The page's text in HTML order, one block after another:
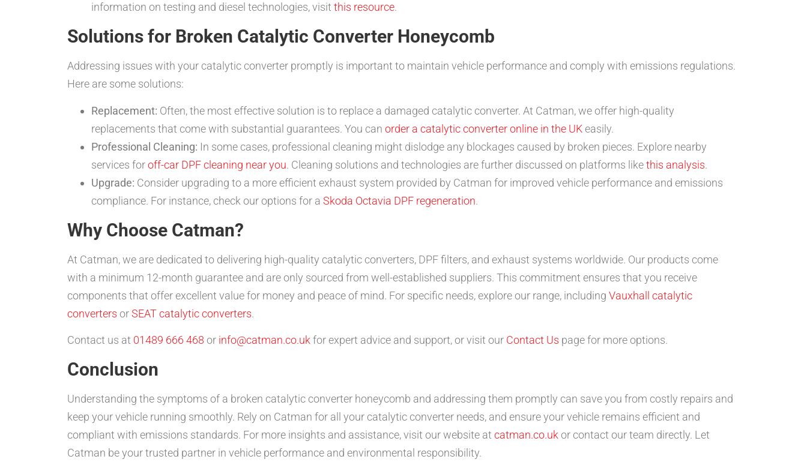
information on testing and diesel technologies, visit this resource.
Solutions for Broken Catalytic Converter Honeycomb
Addressing issues with your catalytic converter promptly is important to maintain vehicle performance and comply with emissions regulations.
Here are some solutions:
Replacement: Often, the most effective solution is to replace a damaged catalytic converter. At Catman, we offer high-quality
replacements that come with substantial guarantees. You can order a catalytic converter online in the UKeasily.
Professional Cleaning: In some cases, professional cleaning might dislodge any blockages caused by broken pieces. Explore nearby
services foroff-car DPF cleaning near you. Cleaning solutions and technologies are further discussed on platforms likethis analysis.
Upgrade: Consider upgrading to a more efficient exhaust system provided by Catman for improved vehicle performance and emissions
compliance. For instance, check our options for a Skoda Octavia DPF regeneration.
Why Choose Catman?
At Catman, we are dedicated to delivering high-quality catalytic converters, DPF filters, and exhaust systems worldwide. Our products come
with a minimum 12-month guarantee and are only sourced from well-established suppliers. This commitment ensures that you receive
components that offer excellent value for money and peace of mind. For specific needs, explore our range, including Vauxhall catalytic
converters orSEAT catalytic converters.
Contact us at 01489 666 468 or info@catman.co.uk for expert advice and support, or visit our Contact Us page for more options.
Conclusion
Understanding the symptoms of a broken catalytic converter honeycomb and addressing them promptly can save you from costly repairs and
keep your vehicle running smoothly. Rely on Catman for all your catalytic converter needs, and ensure your vehicle remains efficient and
compliant with emissions standards. For more insights and assistance, visit our website at catman.co.uk or contact our team directly. Let
Catman be your trusted partner in vehicle performance and environmental responsibility.